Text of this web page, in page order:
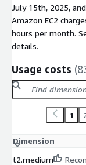
July 15th, 2025,
Amazon EC2
hours per month.
details.
Usage costs
1
Dimension
t2.medium